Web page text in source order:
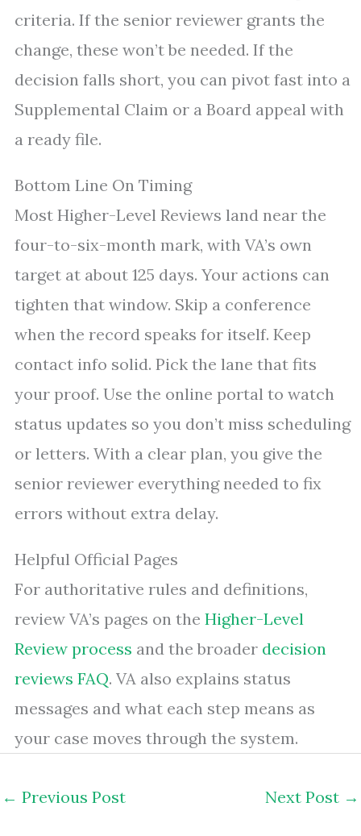
criteria. If the senior reviewer grants the
change, these won’t be needed. If the
decision falls short, you can pivot fast into a
Supplemental Claim or a Board appeal with
a ready file.
Bottom Line On Timing
Most Higher-Level Reviews land near the
four-to-six-month mark, with VA’s own
target at about 125 days. Your actions can
tighten that window. Skip a conference
when the record speaks for itself. Keep
contact info solid. Pick the lane that fits
your proof. Use the online portal to watch
status updates so you don’t miss scheduling
or letters. With a clear plan, you give the
senior reviewer everything needed to fix
errors without extra delay.
Helpful Official Pages
For authoritative rules and definitions,
review VA’s pages on the Higher-Level
Review process and the broader decision
reviews FAQ. VA also explains status
messages and what each step means as
your case moves through the system.
← Previous Post Next Post →